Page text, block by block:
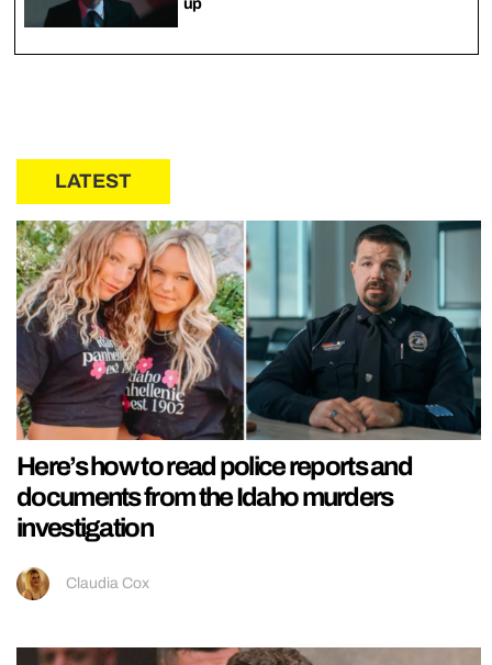
LATEST
Here’s how to read police reports and
documents from the Idaho murders
investigation
Claudia Cox